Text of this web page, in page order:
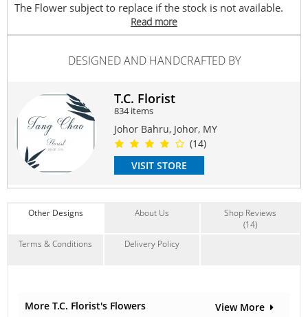
The Flower subject to replace if the stock is not available.
The replace flower either same species with different
colour or other species which bring same value.
#rosebouquet #freshrose #romance
Suitable Occasions:
Anniversary,Birthday Love Romance,Thank You ,FriendShip
Contain Flowers:
Roses
Read more
DESIGNED AND HANDCRAFTED BY
T.C. Florist
834 items
Johor Bahru, Johor, MY
(14)
VISIT STORE
Other Designs About Us
Shop Reviews
(14)
Terms & Conditions
Delivery Policy
More T.C. Florist's Flowers View More